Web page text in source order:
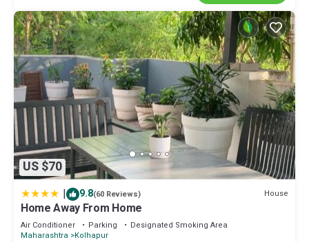
US $70
| 9.8(60 Reviews) House
Home Away From Home
Air Conditioner Parking
Designated Smoking Area
Maharashtra Kolhapur